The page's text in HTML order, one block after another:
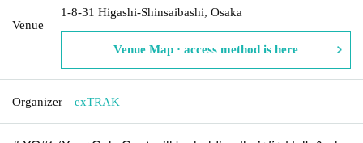
Venue
1-8-31 Higashi-Shinsaibashi, Osaka
Venue Map · access method is here
Organizer exTRAK